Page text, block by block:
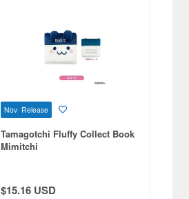
Nov Release
Tamagotchi Fluffy Collect Book
Mimitchi
$15.16 USD